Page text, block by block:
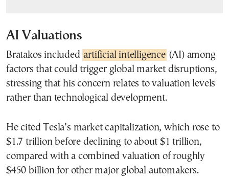
AI Valuations
Bratakos included artificial intelligence (AI) among
factors that could trigger global market disruptions,
stressing that his concern relates to valuation levels
rather than technological development.
He cited Tesla’s market capitalization, which rose to
$1.7 trillion before declining to about $1 trillion,
compared with a combined valuation of roughly
$450 billion for other major global automakers.